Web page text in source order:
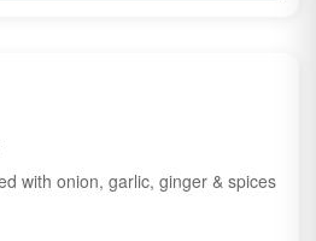
with onion, garlic, ginger & spices